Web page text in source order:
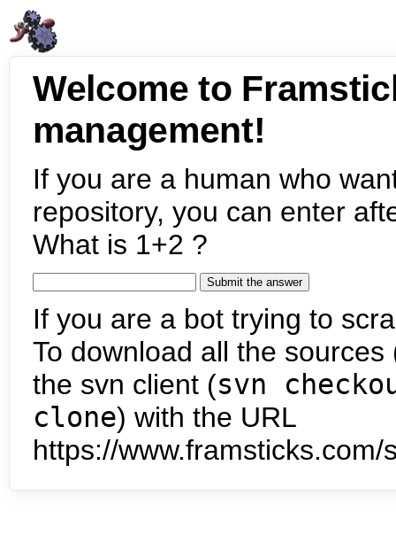
Welcome to
management!
If you are a human who
repository, you can enter
What is 1+2 ?
If you are a bot trying to
To download all the
the svn client (svn
clone) with the URL
https://www.framsticks.com/